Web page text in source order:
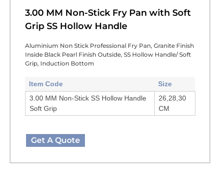
3.00 MM Non-Stick Fry Pan with Soft
Grip SS Hollow Handle
Aluminium Non Stick Professional Fry Pan, Granite Finish
Inside Black Pearl Finish Outside, SS Hollow Handle/ Soft
Grip, Induction Bottom
Item Code
Size
3.00 MM Non-Stick SS Hollow Handle
Soft Grip
26,28,30
CM
Get A Quote